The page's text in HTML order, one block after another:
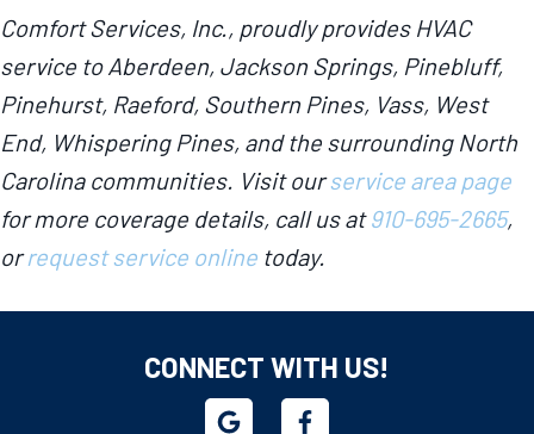
Comfort Services, Inc., proudly provides HVAC
service to Aberdeen, Jackson Springs, Pinebluff,
Pinehurst, Raeford, Southern Pines, Vass, West
End, Whispering Pines, and the surrounding North
Carolina communities. Visit ourservice area page
for more coverage details, call us at910-695-2665,
orrequest service online today.
CONNECT WITH US!